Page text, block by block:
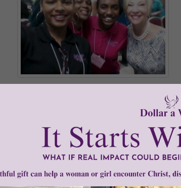
Emily Pouchet, Anna-Maria Williams, Vianney Williams, with
it's official launch, Young Women of
Holy Spirit, it was brought to Trinidad where
about telling us what they thought about it!
READ THE REST